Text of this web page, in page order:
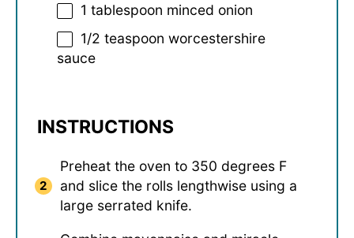
1 tablespoon minced onion
1/2 teaspoon worcestershire
sauce
INSTRUCTIONS
Preheat the oven to 350 degrees F
and slice the rolls lengthwise using a
large serrated knife.